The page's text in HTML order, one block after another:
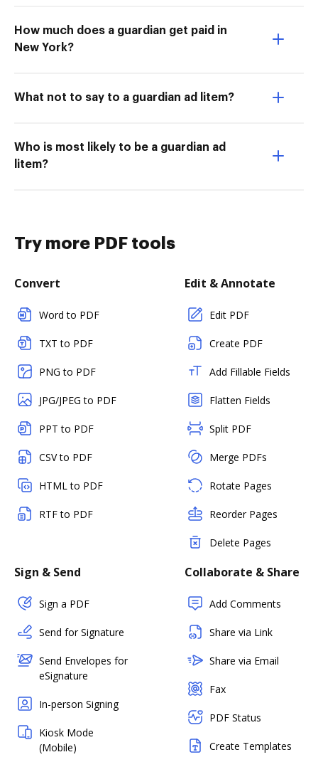
How much does a guardian get paid in
New York?
What not to say to a guardian ad litem?
Who is most likely to be a guardian ad
litem?
Try more PDF tools
Convert
Word to PDF
TXT to PDF
PNG to PDF
JPG/JPEG to PDF
PPT to PDF
CSV to PDF
HTML to PDF
RTF to PDF
Edit & Annotate
Edit PDF
Create PDF
Add Fillable Fields
Flatten Fields
Split PDF
Merge PDFs
Rotate Pages
Reorder Pages
Delete Pages
Sign & Send
Sign a PDF
Send for Signature
Send Envelopes for
eSignature
In-person Signing
Kiosk Mode
(Mobile)
Collaborate & Share
Add Comments
Share via Link
Share via Email
Fax
PDF Status
Create Templates